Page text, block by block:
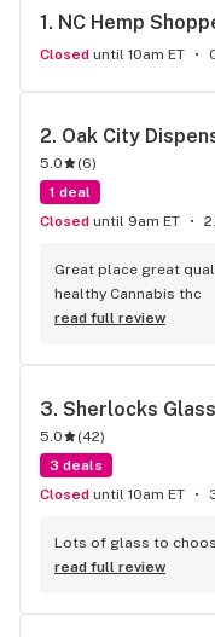
1. NC Hemp
Closed until 10am ET
2. Oak City
5.0 (6)
1 deal
Closed until 9am ET
Great place great
healthy Cannabis thc
read full review
3. Sherlocks
5.0 (42)
3 deals
Closed until 10am ET
Lots of glass to
read full review